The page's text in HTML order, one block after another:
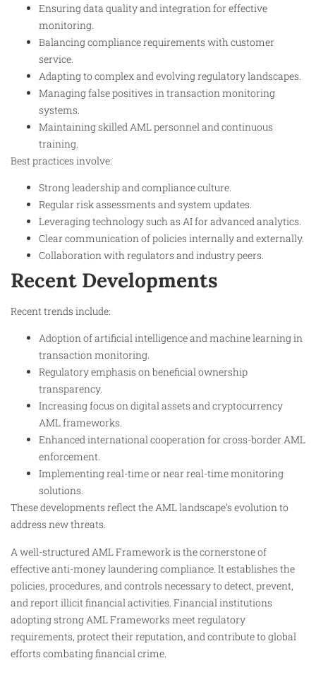
Ensuring data quality and integration for effective
monitoring.
Balancing compliance requirements with customer
service.
Adapting to complex and evolving regulatory landscapes.
Managing false positives in transaction monitoring
systems.
Maintaining skilled AML personnel and continuous
training.
Best practices involve:
Strong leadership and compliance culture.
Regular risk assessments and system updates.
Leveraging technology such as AI for advanced analytics.
Clear communication of policies internally and externally.
Collaboration with regulators and industry peers.
Recent Developments
Recent trends include:
Adoption of artificial intelligence and machine learning in
transaction monitoring.
Regulatory emphasis on beneficial ownership
transparency.
Increasing focus on digital assets and cryptocurrency
AML frameworks.
Enhanced international cooperation for cross-border AML
enforcement.
Implementing real-time or near real-time monitoring
solutions.
These developments reflect the AML landscape’s evolution to
address new threats.
A well-structured AML Framework is the cornerstone of
effective anti-money laundering compliance. It establishes the
policies, procedures, and controls necessary to detect, prevent,
and report illicit financial activities. Financial institutions
adopting strong AML Frameworks meet regulatory
requirements, protect their reputation, and contribute to global
efforts combating financial crime.